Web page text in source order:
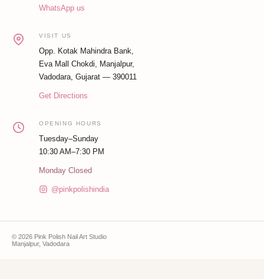
WhatsApp us
VISIT US
Opp. Kotak Mahindra Bank,
Eva Mall Chokdi, Manjalpur,
Vadodara, Gujarat — 390011
Get Directions
OPENING HOURS
Tuesday–Sunday
10:30 AM–7:30 PM
Monday Closed
@pinkpolishindia
© 2026 Pink Polish Nail Art Studio
Manjalpur, Vadodara